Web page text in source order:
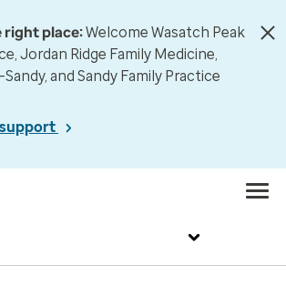
right place:Welcome Wasatch Peak
Jordan Ridge Family Medicine,
and Sandy Family Practice